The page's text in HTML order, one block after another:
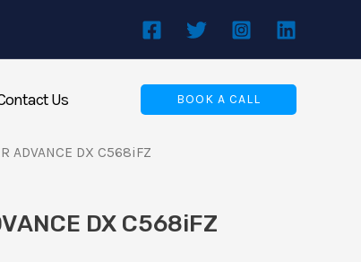
Us BOOK A CALL
ADVANCE DX C568iFZ
DX C568iFZ